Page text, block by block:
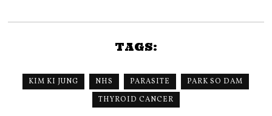
TAGS:
KIM KI JUNG NHS PARASITE
PARK SO DAM
THYROID CANCER